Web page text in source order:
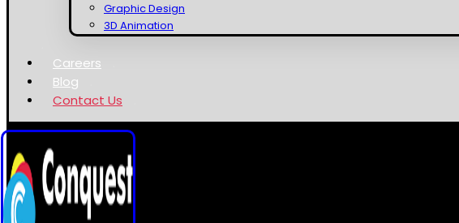
Graphic Design
3D Animation
Careers
Blog
Contact Us